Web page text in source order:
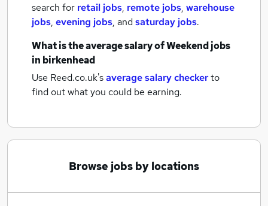
search for retail jobs, remote jobs, warehouse
jobs, evening jobs, andsaturday jobs.
What is the average salary ofWeekend jobs
in birkenhead
Use Reed.co.uk'saverage salary checkerto
find out what you could be earning.
Browse jobs by locations